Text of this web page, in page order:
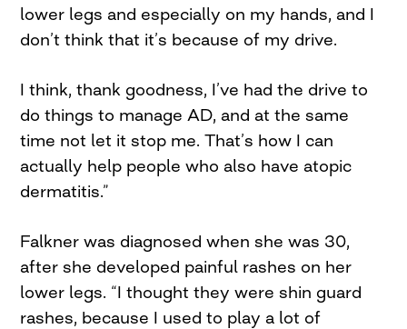
lower legs and especially on my hands, and I
don’t think that it’s because of my drive.
I think, thank goodness, I’ve had the drive to
do things to manage AD, and at the same
time not let it stop me. That’s how I can
actually help people who also have atopic
dermatitis.”
Falkner was diagnosed when she was 30,
after she developed painful rashes on her
lower legs. “I thought they were shin guard
rashes, because I used to play a lot of